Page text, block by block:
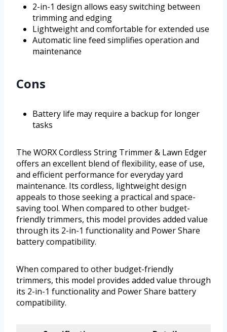
2-in-1 design allows easy switching between
trimming and edging
Lightweight and comfortable for extended use
Automatic line feed simplifies operation and
maintenance
Cons
Battery life may require a backup for longer
tasks
The WORX Cordless String Trimmer & Lawn Edger
offers an excellent blend of flexibility, ease of use,
and efficient performance for everyday yard
maintenance. Its cordless, lightweight design
appeals to those seeking a practical and space-
saving tool. When compared to other budget-
friendly trimmers, this model provides added value
through its 2-in-1 functionality and Power Share
battery compatibility.
When compared to other budget-friendly
trimmers, this model provides added value through
its 2-in-1 functionality and Power Share battery
compatibility.